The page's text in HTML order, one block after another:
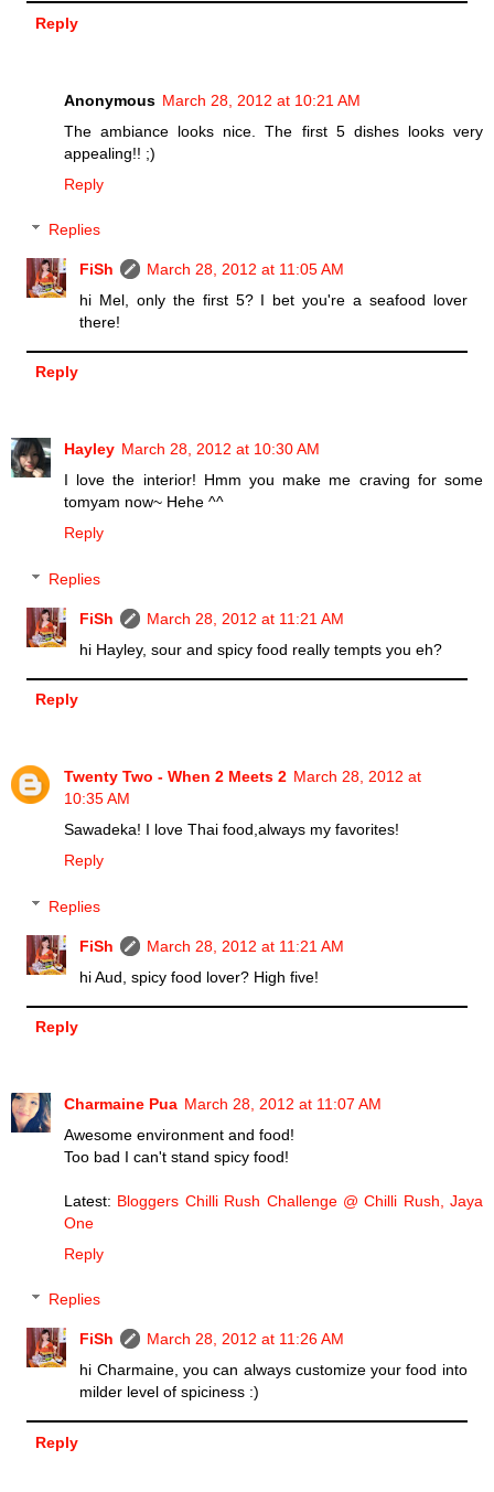
Reply
Anonymous March 28, 2012 at 10:21 AM
The ambiance looks nice. The first 5 dishes looks very
appealing!! ;)
Reply
Replies
FiSh
March 28, 2012 at 11:05 AM
hi Mel, only the first 5? I bet you're a seafood lover
there!
Reply
Hayley March 28, 2012 at 10:30 AM
I love the interior! Hmm you make me craving for some
tomyam now~ Hehe ^^
Reply
Replies
FiSh
March 28, 2012 at 11:21 AM
hi Hayley, sour and spicy food really tempts you eh?
Reply
Twenty Two - When 2 Meets 2 March 28, 2012 at
10:35 AM
Sawadeka! I love Thai food,always my favorites!
Reply
Replies
FiSh
March 28, 2012 at 11:21 AM
hi Aud, spicy food lover? High five!
Reply
Charmaine Pua March 28, 2012 at 11:07 AM
Awesome environment and food!
Too bad I can't stand spicy food!
Latest: Bloggers Chilli Rush Challenge @ Chilli Rush, Jaya
One
Reply
Replies
FiSh
March 28, 2012 at 11:26 AM
hi Charmaine, you can always customize your food into
milder level of spiciness :)
Reply